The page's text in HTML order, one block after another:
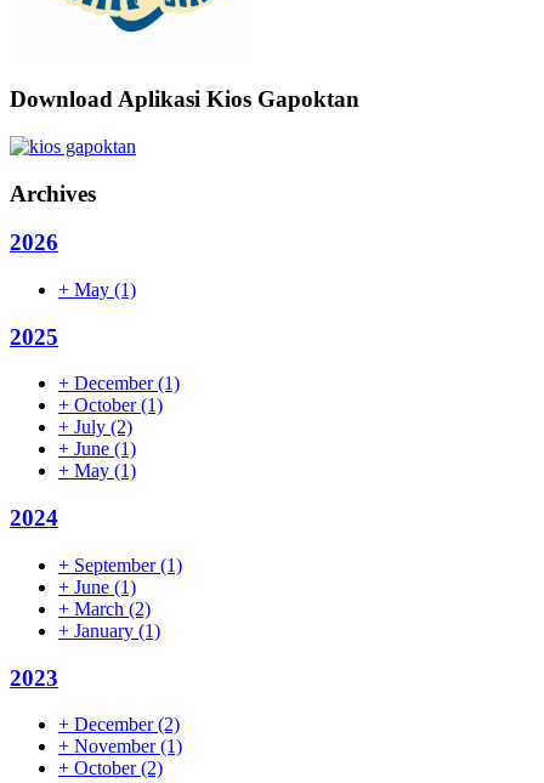
Download Aplikasi Kios Gapoktan
Archives
2026
+ May (1)
2025
+ December(1)
+ October(1)
+ July (2)
+ June (1)
+ May (1)
2024
+ September(1)
+ June (1)
+ March (2)
+ January (1)
2023
+ December(2)
+ November(1)
+ October(2)